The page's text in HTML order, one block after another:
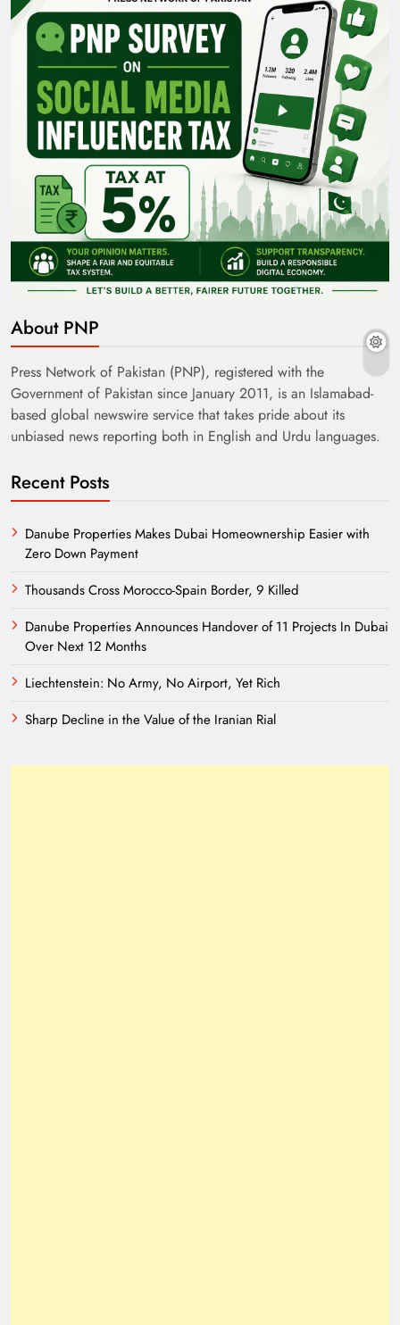
About PNP
Press Network of Pakistan (PNP), registered with the
Government of Pakistan since January 2011, is an Islamabad-
based global newswire service that takes pride about its
unbiased news reporting both in English and Urdu languages.
Recent Posts
Danube Properties Makes Dubai Homeownership Easier with
Zero Down Payment
Thousands Cross Morocco-Spain Border, 9 Killed
Danube Properties Announces Handover of 11 Projects In Dubai
Over Next 12 Months
Liechtenstein: No Army, No Airport, Yet Rich
Sharp Decline in the Value of the Iranian Rial